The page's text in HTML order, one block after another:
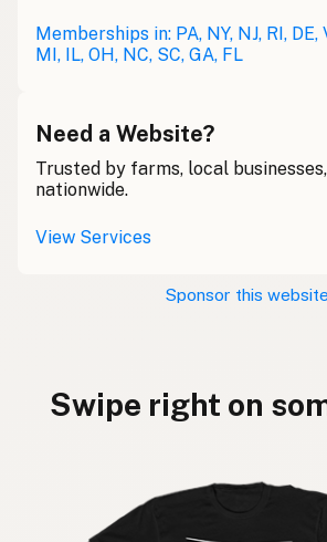
Memberships in: PA, NY, NJ, RI, DE,
MI, IL, OH, NC, SC, GA, FL
Need a Website?
Trusted by farms, local
nationwide.
View Services
Sponsor this website
Swipe right on